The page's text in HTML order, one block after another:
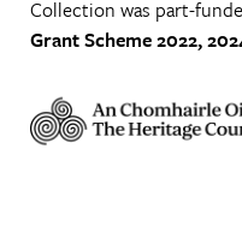
Collection was part-
Grant Scheme 2022,